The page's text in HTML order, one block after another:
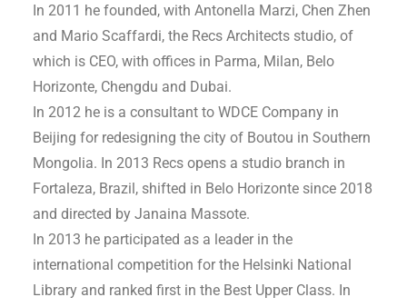
In 2011 he founded, with Antonella Marzi, Chen Zhen
and Mario Scaffardi, the Recs Architects studio, of
which is CEO, with offices in Parma, Milan, Belo
Horizonte, Chengdu and Dubai.
In 2012 he is a consultant to WDCE Company in
Beijing for redesigning the city of Boutou in Southern
Mongolia. In 2013 Recs opens a studio branch in
Fortaleza, Brazil, shifted in Belo Horizonte since 2018
and directed by Janaina Massote.
In 2013 he participated as a leader in the
international competition for the Helsinki National
Library and ranked first in the Best Upper Class. In